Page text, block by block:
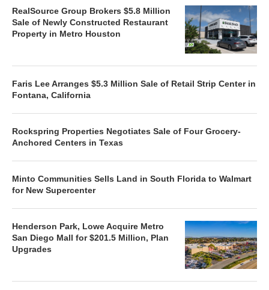
RealSource Group Brokers $5.8 Million
Sale of Newly Constructed Restaurant
Property in Metro Houston
Faris Lee Arranges $5.3 Million Sale of Retail Strip Center in
Fontana, California
Rockspring Properties Negotiates Sale of Four Grocery-
Anchored Centers in Texas
Minto Communities Sells Land in South Florida to Walmart
for New Supercenter
Henderson Park, Lowe Acquire Metro
San Diego Mall for $201.5 Million, Plan
Upgrades